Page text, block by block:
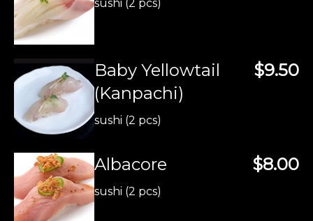
sushi (2 pcs)
$9.50
Baby Yellowtail
(Kanpachi)
sushi (2 pcs)
$8.00
Albacore
sushi (2 pcs)